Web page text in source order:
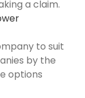
a claim.
to suit
by the
options